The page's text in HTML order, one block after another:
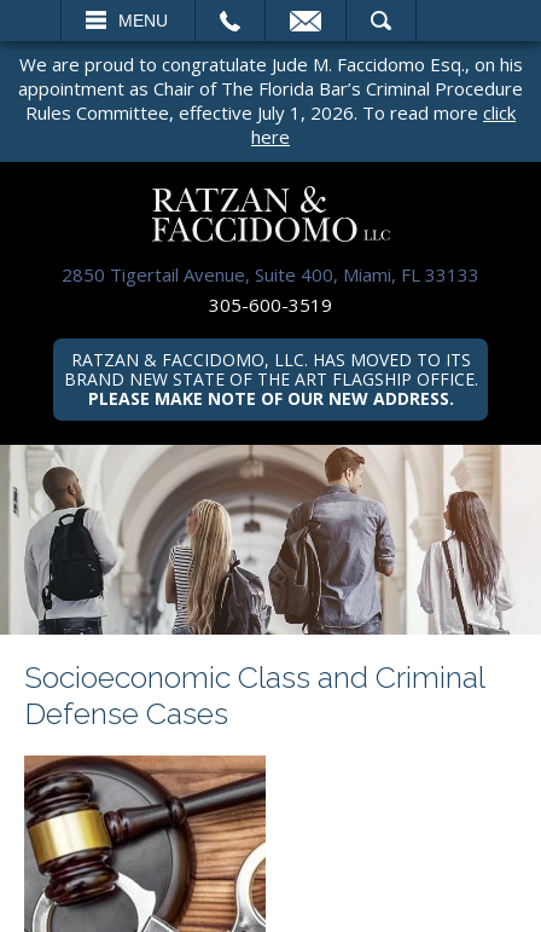
MENU
SEARCH
We are proud to congratulate Jude M. Faccidomo Esq., on his
appointment as Chair of The Florida Bar’s Criminal Procedure
Rules Committee, effective July 1, 2026. To read more click
here
2850 Tigertail Avenue, Suite 400, Miami, FL 33133
305-600-3519
RATZAN & FACCIDOMO, LLC. HAS MOVED TO ITS
BRAND NEW STATE OF THE ART FLAGSHIP OFFICE.
PLEASE MAKE NOTE OF OUR NEW ADDRESS.
Socioeconomic Class and Criminal
Defense Cases